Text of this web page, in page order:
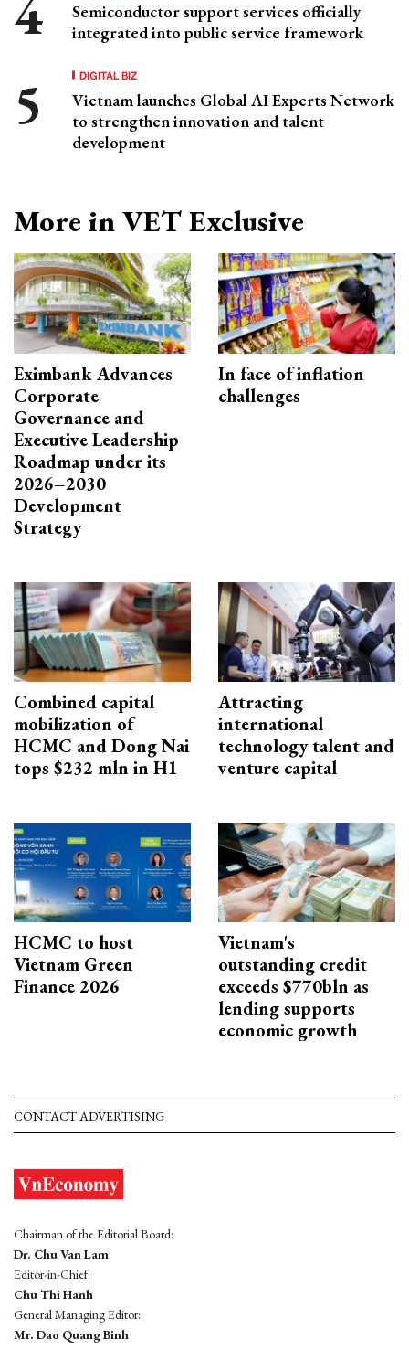
Semiconductor support services officially
integrated into public service framework
DIGITAL BIZ
Vietnam launches Global AI Experts Network
to strengthen innovation and talent
development
More in VET Exclusive
Eximbank Advances
Corporate
Governance and
Executive Leadership
Roadmap under its
2026–2030
Development
Strategy
In face of inflation
challenges
Combined capital
mobilization of
HCMC and Dong Nai
tops $232 mln in H1
Attracting
international
technology talent and
venture capital
HCMC to host
Vietnam Green
Finance 2026
Vietnam's
outstanding credit
exceeds $770bln as
lending supports
economic growth
CONTACT ADVERTISING
Chairman of the Editorial Board:
Dr. Chu Van Lam
Editor-in-Chief:
Chu Thi Hanh
General Managing Editor:
Mr. Dao Quang Binh